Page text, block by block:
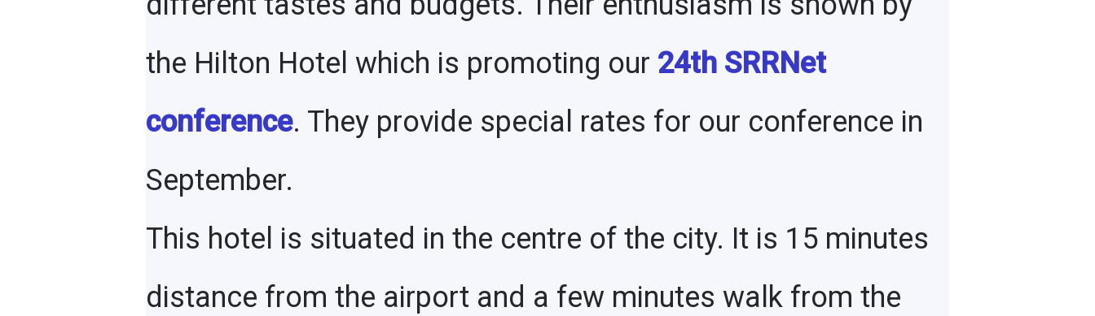
the Hilton Hotel which is promoting our 24th SRRNet
conference. They provide special rates for our conference in
September.
This hotel is situated in the centre of the city. It is 15 minutes
distance from the airport and a few minutes walk from the